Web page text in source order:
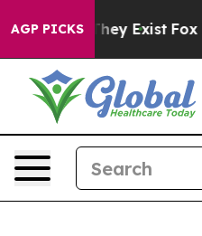
AGP PICKS
They Exist Fox News